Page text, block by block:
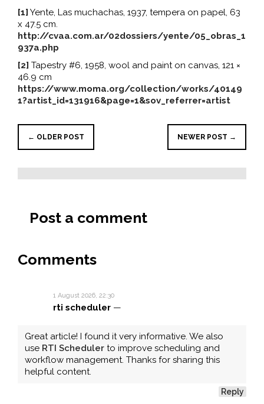
[1] Yente, Las muchachas, 1937, tempera on papel, 63
x 47.5 cm.
http://cvaa.com.ar/02dossiers/yente/05_obras_1
937a.php
[2] Tapestry #6, 1958, wool and paint on canvas, 121 ×
46.9 cm
https://www.moma.org/collection/works/40149
1?artist_id=131916&page=1&sov_referrer=artist
← OLDER POST NEWER POST →
Post a comment
Comments
1 August 2026, 22:30
rti scheduler —
Great article! I found it very informative. We also
use RTI Scheduler to improve scheduling and
workflow management. Thanks for sharing this
helpful content.
Reply